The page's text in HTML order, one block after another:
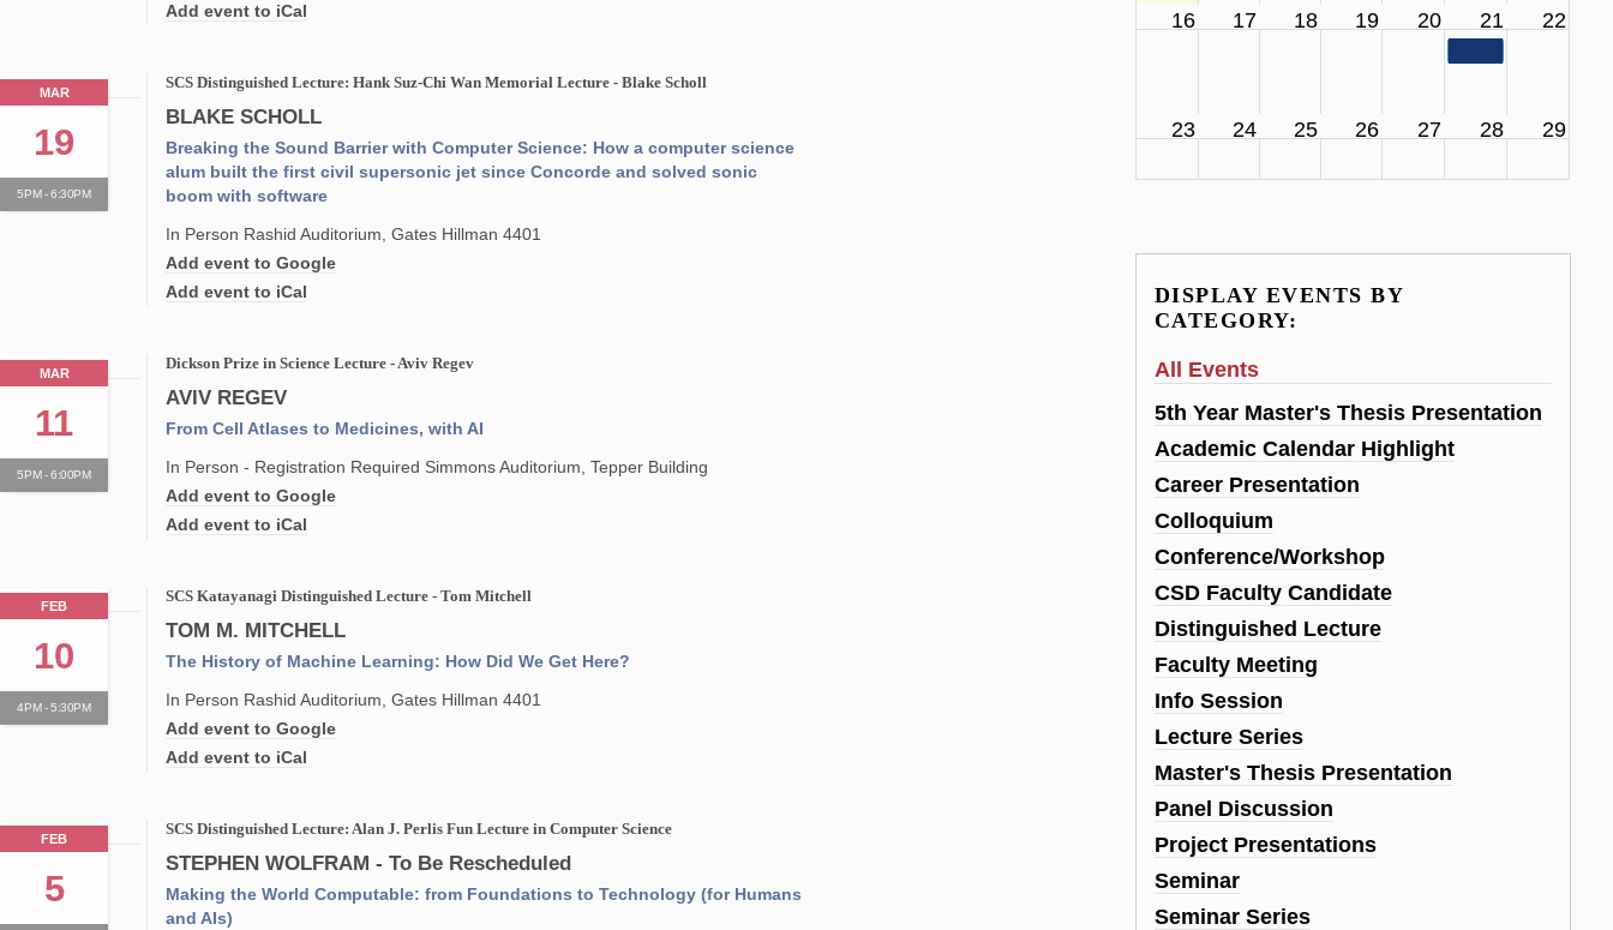
Add event to iCal
MAR
19
5PM - 6:30PM
SCS Distinguished Lecture: Hank Suz-Chi Wan Memorial Lecture - Blake Scholl
BLAKE SCHOLL
Breaking the Sound Barrier with Computer Science: How a computer science
alum built the first civil supersonic jet since Concorde and solved sonic
boom with software
In Person Rashid Auditorium, Gates Hillman 4401
Add event to Google
Add event to iCal
MAR
11
5PM - 6:00PM
Dickson Prize in Science Lecture - Aviv Regev
AVIV REGEV
From Cell Atlases to Medicines, with AI
In Person - Registration Required Simmons Auditorium, Tepper Building
Add event to Google
Add event to iCal
FEB
10
4PM - 5:30PM
SCS Katayanagi Distinguished Lecture - Tom Mitchell
TOM M. MITCHELL
The History of Machine Learning: How Did We Get Here?
In Person Rashid Auditorium, Gates Hillman 4401
Add event to Google
Add event to iCal
FEB
5
SCS Distinguished Lecture: Alan J. Perlis Fun Lecture in Computer Science
STEPHEN WOLFRAM - To Be Rescheduled
Making the World Computable: from Foundations to Technology (for Humans
and AIs)
16 17 18 19 20 21 22
23 24 25 26 27 28 29
DISPLAY EVENTS BY
CATEGORY:
All Events
5th Year Master's Thesis Presentation
Academic Calendar Highlight
Career Presentation
Colloquium
Conference/Workshop
CSD Faculty Candidate
Distinguished Lecture
Faculty Meeting
Info Session
Lecture Series
Master's Thesis Presentation
Panel Discussion
Project Presentations
Seminar
Seminar Series